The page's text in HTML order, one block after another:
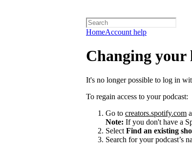
HomeAccount help
Changing
It's no longer possible to log in
To regain access to your podcast:
Go to creators.spotify.com
Note: If you don't have a
Select Find an existing
Search for your podcast’s